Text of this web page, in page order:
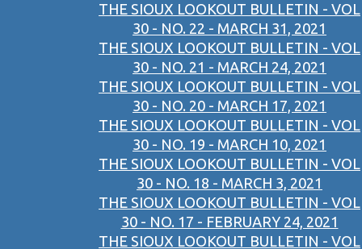
THE SIOUX LOOKOUT BULLETIN - VOL
30 - NO. 22 - MARCH 31, 2021
THE SIOUX LOOKOUT BULLETIN - VOL
30 - NO. 21 - MARCH 24, 2021
THE SIOUX LOOKOUT BULLETIN - VOL
30 - NO. 20 - MARCH 17, 2021
THE SIOUX LOOKOUT BULLETIN - VOL
30 - NO. 19 - MARCH 10, 2021
THE SIOUX LOOKOUT BULLETIN - VOL
30 - NO. 18 - MARCH 3, 2021
THE SIOUX LOOKOUT BULLETIN - VOL
30 - NO. 17 - FEBRUARY 24, 2021
THE SIOUX LOOKOUT BULLETIN - VOL